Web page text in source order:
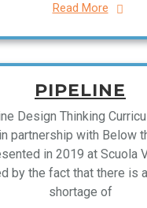
Read More
PIPELINE
Design Thinking
partnership with Below
in 2019 at Scuola
by the fact that there is
shortage of